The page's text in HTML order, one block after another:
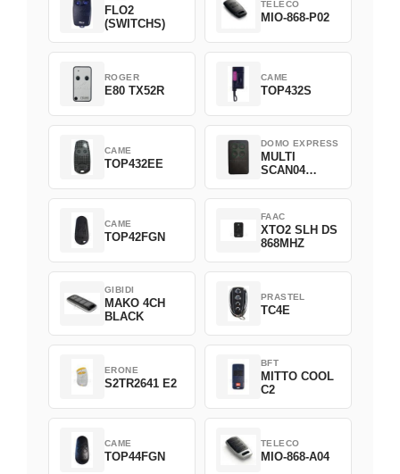
FLO2
(SWITCHS)
TELECO
MIO-868-P02
ROGER
E80 TX52R
CAME
TOP432S
CAME
TOP432EE
DOMO EXPRESS
MULTI
SCAN04
CAME
TOP42FGN
FAAC
XTO2 SLH DS
868MHZ
GIBIDI
MAKO 4CH
BLACK
PRASTEL
TC4E
ERONE
S2TR2641 E2
BFT
MITTO COOL
C2
CAME
TOP44FGN
TELECO
MIO-868-A04